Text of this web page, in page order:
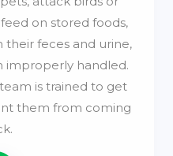
on stored foods,
feces and urine,
improperly handled.
is trained to get
them from coming